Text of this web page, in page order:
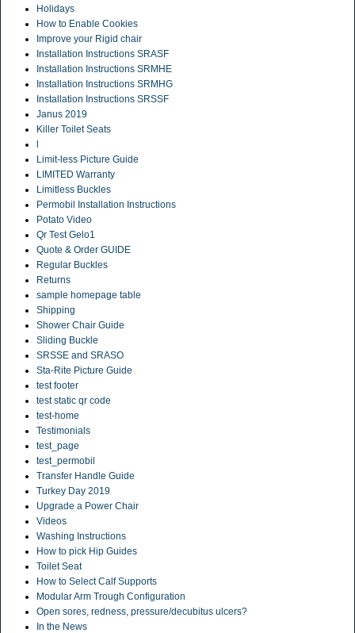
Holidays
How to Enable Cookies
Improve your Rigid chair
Installation Instructions SRASF
Installation Instructions SRMHE
Installation Instructions SRMHG
Installation Instructions SRSSF
Janus 2019
Killer Toilet Seats
l
Limit-less Picture Guide
LIMITED Warranty
Limitless Buckles
Permobil Installation Instructions
Potato Video
Qr Test Gelo1
Quote & Order GUIDE
Regular Buckles
Returns
sample homepage table
Shipping
Shower Chair Guide
Sliding Buckle
SRSSE and SRASO
Sta-Rite Picture Guide
test footer
test static qr code
test-home
Testimonials
test_page
test_permobil
Transfer Handle Guide
Turkey Day 2019
Upgrade a Power Chair
Videos
Washing Instructions
How to pick Hip Guides
Toilet Seat
How to Select Calf Supports
Modular Arm Trough Configuration
Open sores, redness, pressure/decubitus ulcers?
In the News